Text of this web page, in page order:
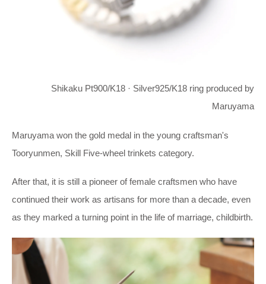
Shikaku Pt900/K18 · Silver925/K18 ring produced by
Maruyama
Maruyama won the gold medal in the young craftsman's
Tooryunmen, Skill Five-wheel trinkets category.
After that, it is still a pioneer of female craftsmen who have
continued their work as artisans for more than a decade, even
as they marked a turning point in the life of marriage, childbirth.